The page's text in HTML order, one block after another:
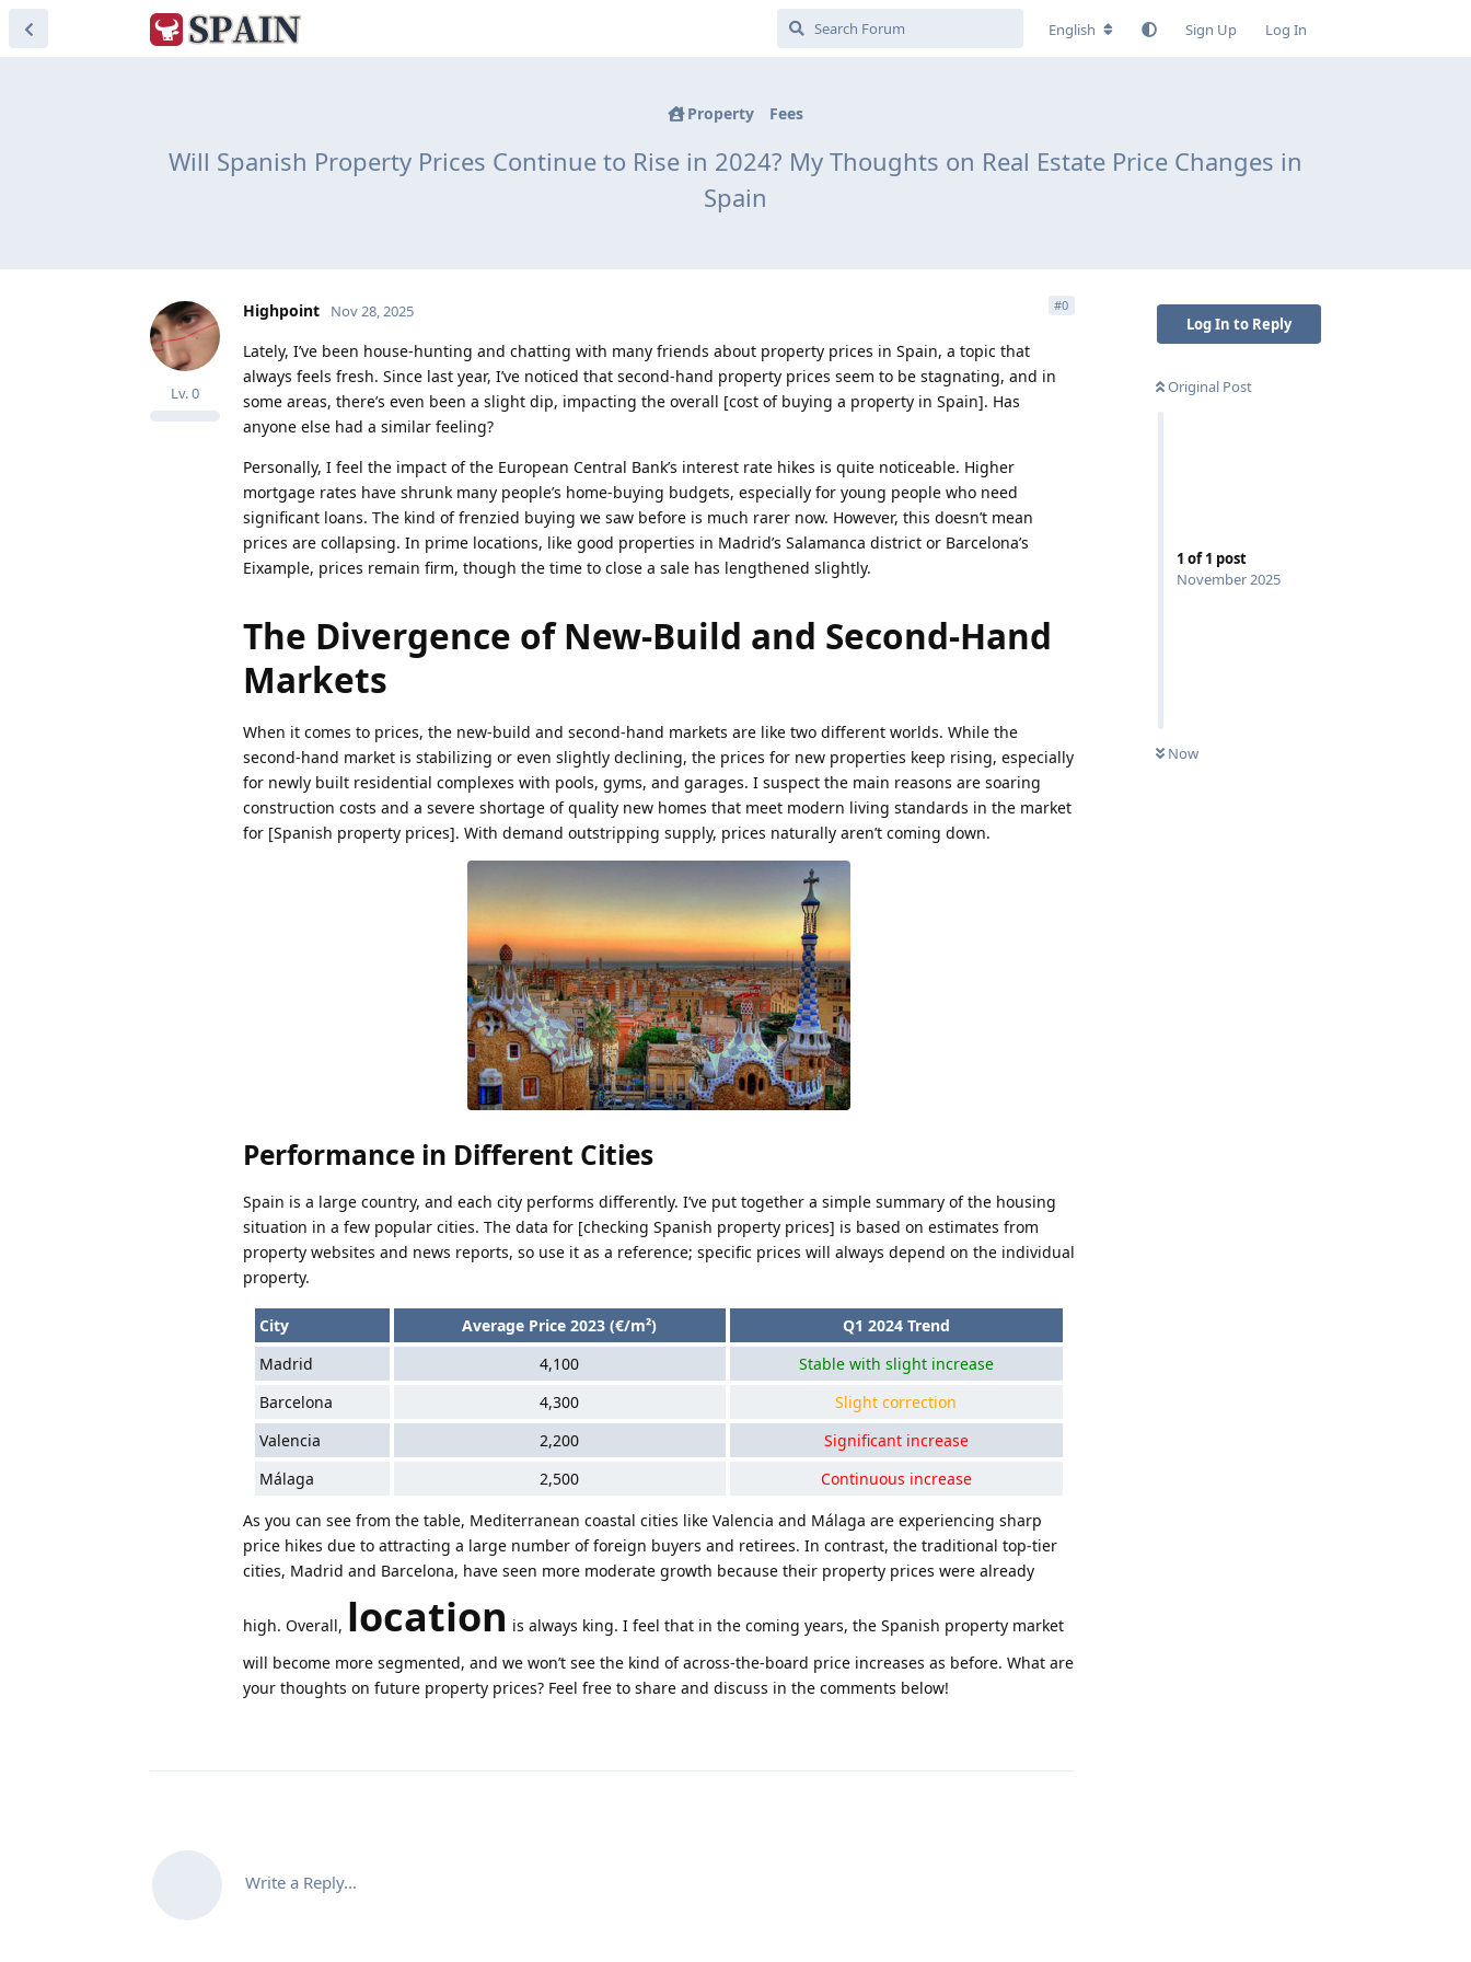
English Sign Up Log In
Property Fees
Will Spanish Property Prices Continue to Rise in 2024? My Thoughts on Real Estate Price Changes in
Spain
Log In to Reply
Original Post
1 of1 post
November 2025
Now
Highpoint
Lv.0
Nov 28, 2025 #0
Lately, I’ve been house-hunting and chatting with many friends about property prices in Spain, a topic that
always feels fresh. Since last year, I’ve noticed that second-hand property prices seem to be stagnating, and in
some areas, there’s even been a slight dip, impacting the overall [cost of buying a property in Spain]. Has
anyone else had a similar feeling?
Personally, I feel the impact of the European Central Bank’s interest rate hikes is quite noticeable. Higher
mortgage rates have shrunk many people’s home-buying budgets, especially for young people who need
significant loans. The kind of frenzied buying we saw before is much rarer now. However, this doesn’t mean
prices are collapsing. In prime locations, like good properties in Madrid’s Salamanca district or Barcelona’s
Eixample, prices remain firm, though the time to close a sale has lengthened slightly.
The Divergence of New-Build and Second-Hand
Markets
When it comes to prices, the new-build and second-hand markets are like two different worlds. While the
second-hand market is stabilizing or even slightly declining, the prices for new properties keep rising, especially
for newly built residential complexes with pools, gyms, and garages. I suspect the main reasons are soaring
construction costs and a severe shortage of quality new homes that meet modern living standards in the market
for [Spanish property prices]. With demand outstripping supply, prices naturally aren’t coming down.
Performance in Different Cities
Spain is a large country, and each city performs differently. I’ve put together a simple summary of the housing
situation in a few popular cities. The data for [checking Spanish property prices] is based on estimates from
property websites and news reports, so use it as a reference; specific prices will always depend on the individual
property.
City Average Price 2023 (€/m²)
Q1 2024 Trend
Madrid
4,100
Stable with slight increase
Barcelona
4,300
Slight correction
Valencia
2,200
Significant increase
Málaga
2,500
Continuous increase
As you can see from the table, Mediterranean coastal cities like Valencia and Málaga are experiencing sharp
price hikes due to attracting a large number of foreign buyers and retirees. In contrast, the traditional top-tier
cities, Madrid and Barcelona, have seen more moderate growth because their property prices were already
high. Overall, location is always king. I feel that in the coming years, the Spanish property market
will become more segmented, and we won’t see the kind of across-the-board price increases as before. What are
your thoughts on future property prices? Feel free to share and discuss in the comments below!
Write a Reply...